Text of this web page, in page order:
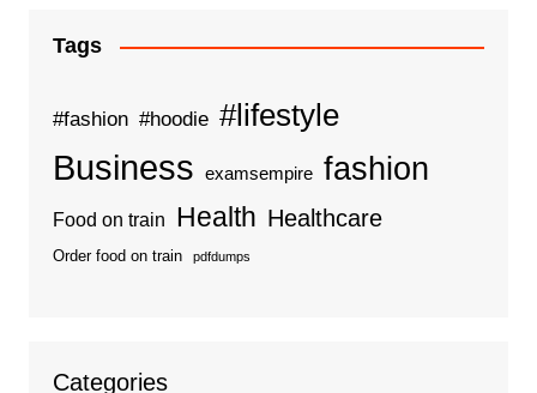
Tags
#fashion #hoodie #lifestyle
Business examsempire fashion
Food on train Health Healthcare
Order food on train pdfdumps
Categories